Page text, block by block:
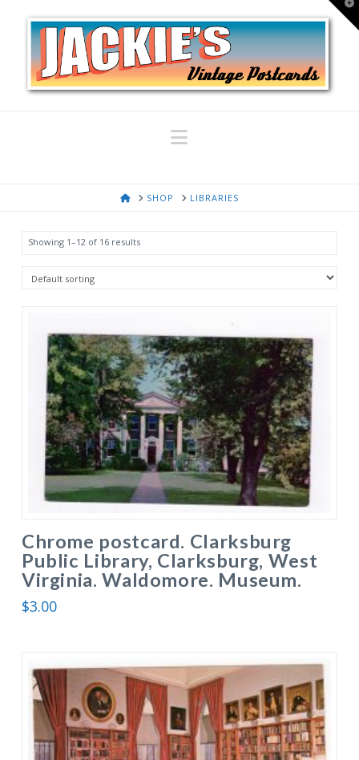
Navigation
HOMESHOP LIBRARIES
Showing 1–12 of 16 results
Chrome postcard. Clarksburg
Public Library, Clarksburg, West
Virginia. Waldomore. Museum.
$3.00